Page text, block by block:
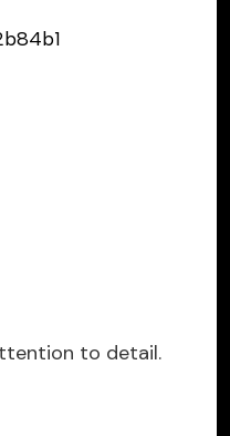
to detail.